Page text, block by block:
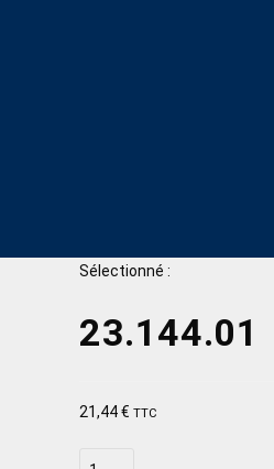
Sélectionné :
23.144.01
21,44€ TTC